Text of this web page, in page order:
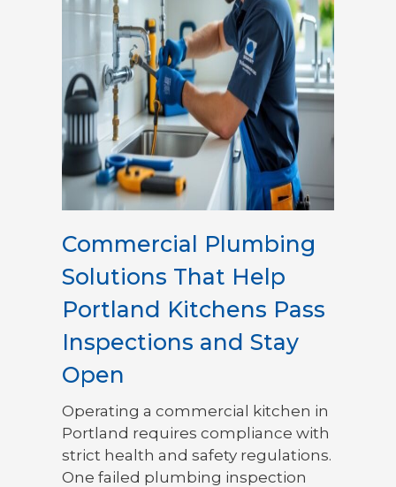
Commercial Plumbing
Solutions That Help
Portland Kitchens Pass
Inspections and Stay
Open
Operating a commercial kitchen in
Portland requires compliance with
strict health and safety regulations.
One failed plumbing inspection